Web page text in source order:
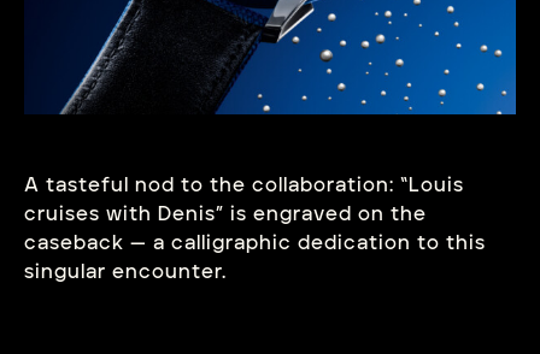
A tasteful nod to the collaboration: “Louis
cruises with Denis” is engraved on the
caseback — a calligraphic dedication to this
singular encounter.